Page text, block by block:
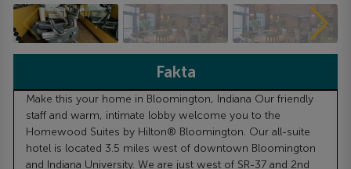
Fakta
Make this your home in Bloomington, Indiana Our friendly
staff and warm, intimate lobby welcome you to the
Homewood Suites by Hilton® Bloomington. Our all-suite
hotel is located 3.5 miles west of downtown Bloomington
and Indiana University. We are just west of SR-37 and 2nd